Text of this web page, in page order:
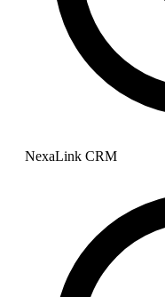
NexaLink CRM